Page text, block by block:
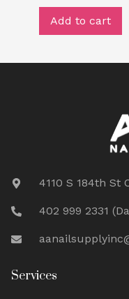
Add to cart
4110 S 184th St
402 999 2331
Services